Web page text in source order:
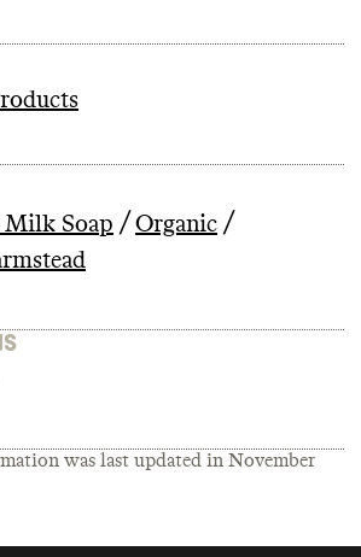
Milk Soap /Organic /
was last updated in November